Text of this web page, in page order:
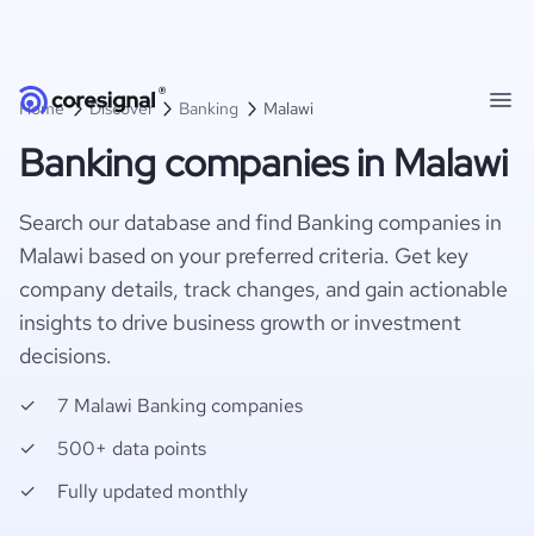
Home Discover Banking Malawi
Banking companies in Malawi
Search our database and find Banking companies in
Malawi based on your preferred criteria. Get key
company details, track changes, and gain actionable
insights to drive business growth or investment
decisions.
7 Malawi Banking companies
500+ data points
Fully updated monthly